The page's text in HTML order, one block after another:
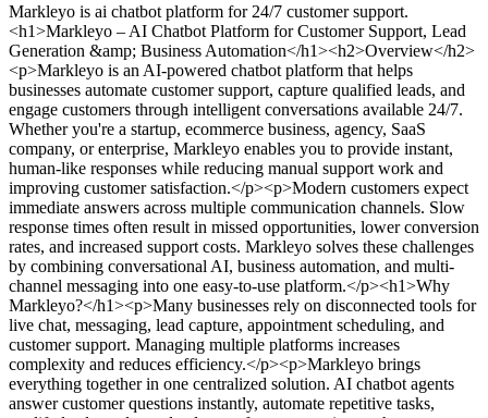
Markleyo is ai chatbot platform for 24/7 customer support.
<h1>Markleyo – AI Chatbot Platform for Customer Support, Lead
Generation &amp; Business Automation</h1><h2>Overview</h2>
<p>Markleyo is an AI-powered chatbot platform that helps
businesses automate customer support, capture qualified leads, and
engage customers through intelligent conversations available 24/7.
Whether you're a startup, ecommerce business, agency, SaaS
company, or enterprise, Markleyo enables you to provide instant,
human-like responses while reducing manual support work and
improving customer satisfaction.</p><p>Modern customers expect
immediate answers across multiple communication channels. Slow
response times often result in missed opportunities, lower conversion
rates, and increased support costs. Markleyo solves these challenges
by combining conversational AI, business automation, and multi-
channel messaging into one easy-to-use platform.</p><h1>Why
Markleyo?</h1><p>Many businesses rely on disconnected tools for
live chat, messaging, lead capture, appointment scheduling, and
customer support. Managing multiple platforms increases
complexity and reduces efficiency.</p><p>Markleyo brings
everything together in one centralized solution. AI chatbot agents
answer customer questions instantly, automate repetitive tasks,